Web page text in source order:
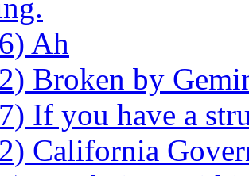
Ah
Broken by
If you have a
California